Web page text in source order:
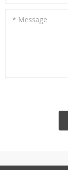
* Message